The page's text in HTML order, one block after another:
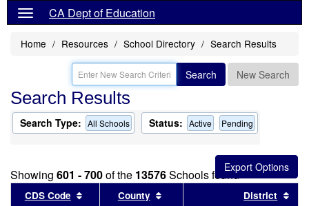
CA Dept of Education
Home Resources School Directory Search Results
Search New Search
Search Results
Search Type: All Schools Status: Active Pending
Showing 601 - 700of the 13576Schools found
CDS Code Sort results by this header
County Sort results by this header
District